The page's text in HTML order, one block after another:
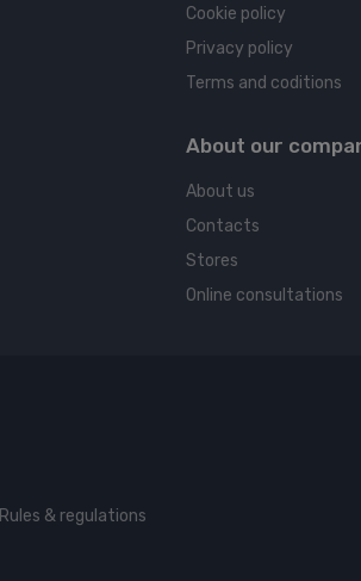
Cookie policy
Privacy policy
Terms and coditions
About our
About us
Contacts
Stores
Online consultations
Rules & regulations